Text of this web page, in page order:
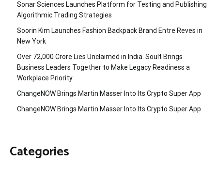
Sonar Sciences Launches Platform for Testing and Publishing
Algorithmic Trading Strategies
Soorin Kim Launches Fashion Backpack Brand Entre Reves in
New York
Over ₹72,000 Crore Lies Unclaimed in India. Soult Brings
Business Leaders Together to Make Legacy Readiness a
Workplace Priority
ChangeNOW Brings Martin Masser Into Its Crypto Super App
ChangeNOW Brings Martin Masser Into Its Crypto Super App
Categories